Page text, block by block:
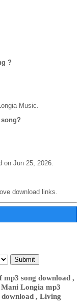
?
Music.
on Jun 25, 2026.
download links.
song download ,
Longia mp3
, Living